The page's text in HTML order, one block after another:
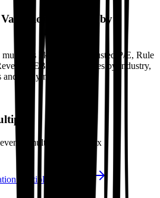
Multiples by
multiples like growth-adjusted P/E, Rule
EBITDA multiples by industry,
many more.
multiple, and 21.4x
multiples for